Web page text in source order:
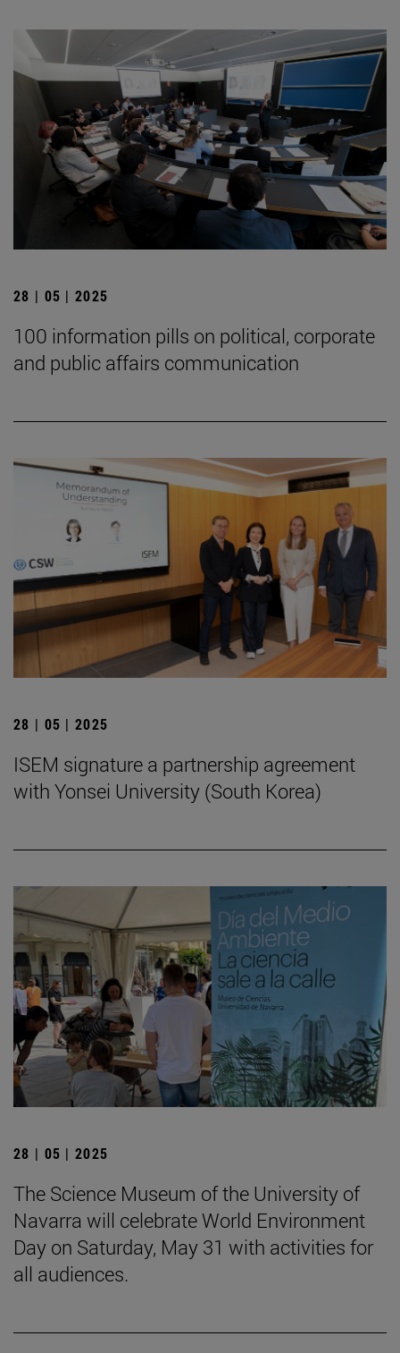
28 | 05 | 2025
100 information pills on political, corporate
and public affairs communication
28 | 05 | 2025
ISEM signature a partnership agreement
with Yonsei University (South Korea)
28 | 05 | 2025
The Science Museum of the University of
Navarra will celebrate World Environment
Day on Saturday, May 31 with activities for
all audiences.